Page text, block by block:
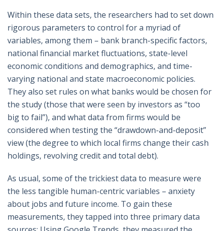
Within these data sets, the researchers had to set down
rigorous parameters to control for a myriad of
variables, among them – bank branch-specific factors,
national financial market fluctuations, state-level
economic conditions and demographics, and time-
varying national and state macroeconomic policies.
They also set rules on what banks would be chosen for
the study (those that were seen by investors as “too
big to fail”), and what data from firms would be
considered when testing the “drawdown-and-deposit”
view (the degree to which local firms change their cash
holdings, revolving credit and total debt).
As usual, some of the trickiest data to measure were
the less tangible human-centric variables – anxiety
about jobs and future income. To gain these
measurements, they tapped into three primary data